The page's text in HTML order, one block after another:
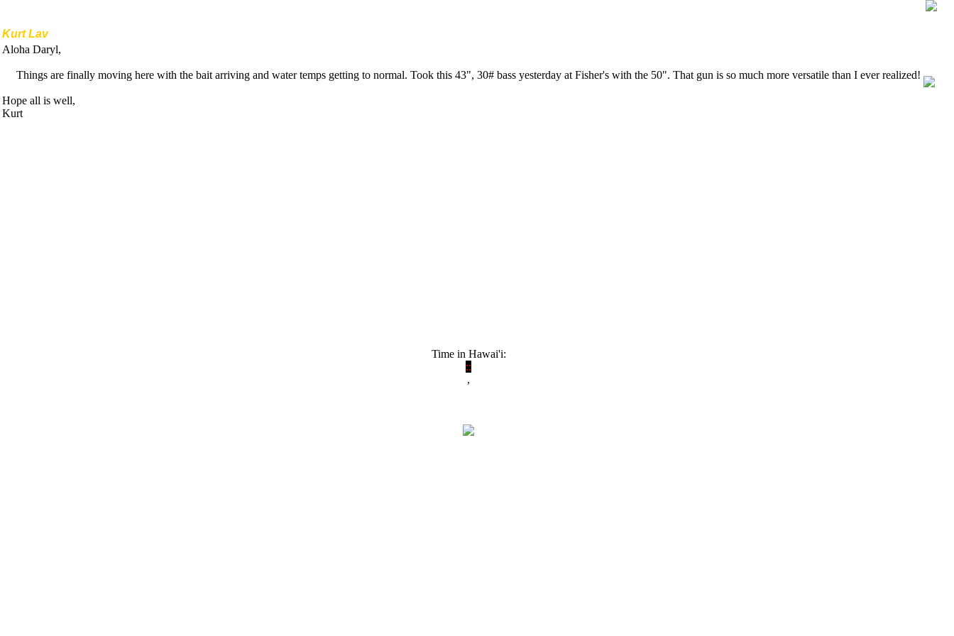
Kurt Lav
Aloha Daryl,
Things are finally moving here with the bait arriving and water temps getting to normal. Took this 43", 30# bass yesterday at Fisher's with the 50". That gun is so much more versatile than I ever realized!
Hope all is well,
Kurt
Time in Hawai'i:
::
,